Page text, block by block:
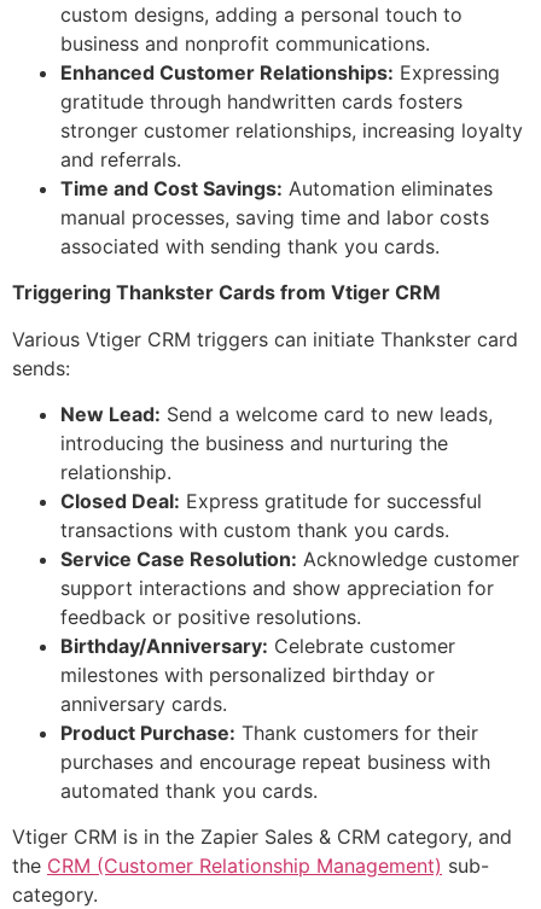
custom designs, adding a personal touch to
business and nonprofit communications.
Enhanced Customer Relationships: Expressing
gratitude through handwritten cards fosters
stronger customer relationships, increasing loyalty
and referrals.
Time and Cost Savings: Automation eliminates
manual processes, saving time and labor costs
associated with sending thank you cards.
Triggering Thankster Cards from Vtiger CRM
Various Vtiger CRM triggers can initiate Thankster card
sends:
New Lead: Send a welcome card to new leads,
introducing the business and nurturing the
relationship.
Closed Deal: Express gratitude for successful
transactions with custom thank you cards.
Service Case Resolution: Acknowledge customer
support interactions and show appreciation for
feedback or positive resolutions.
Birthday/Anniversary: Celebrate customer
milestones with personalized birthday or
anniversary cards.
Product Purchase: Thank customers for their
purchases and encourage repeat business with
automated thank you cards.
Vtiger CRM is in the Zapier Sales & CRM category, and
the CRM (Customer Relationship Management) sub-
category.